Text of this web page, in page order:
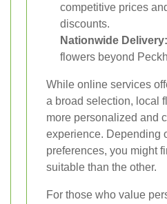
competitive prices
discounts.
Nationwide Delivery:
flowers beyond
While online services
a broad selection, local
more personalized and
experience. Depending
preferences, you might
suitable than the other.
For those who value